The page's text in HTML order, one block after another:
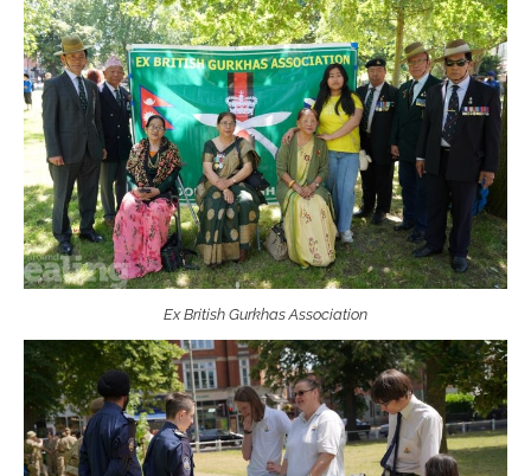
Ex British Gurkhas Association